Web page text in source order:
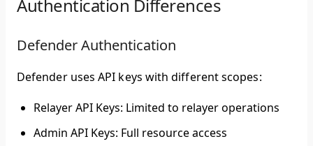
Authentication Differences
Defender Authentication
Defender uses API keys with different scopes:
Relayer API Keys: Limited to relayer operations
Admin API Keys: Full resource access